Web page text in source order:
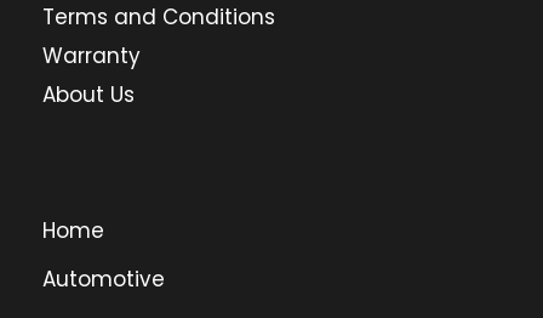
Terms and Conditions
Warranty
About Us
Home
Automotive